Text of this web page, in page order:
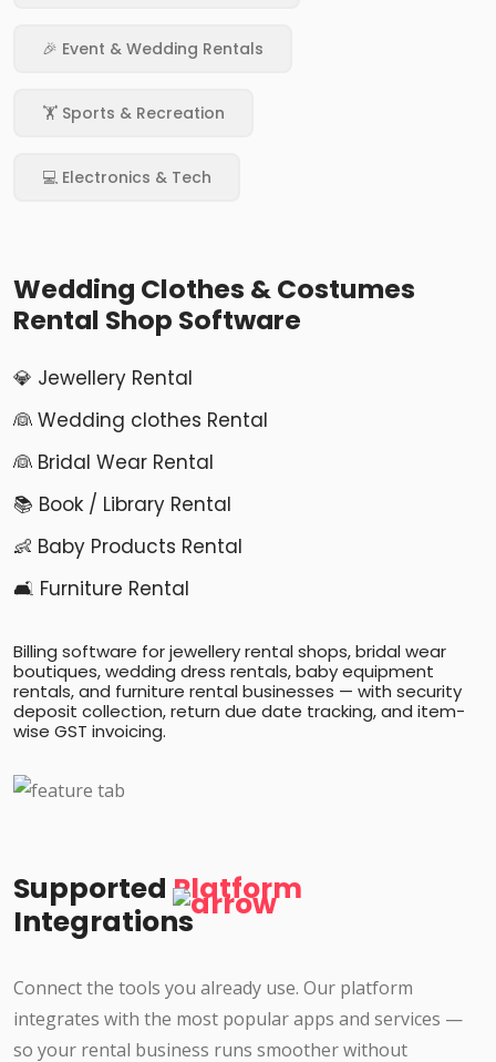
🎉 Event & Wedding Rentals
🏋️ Sports & Recreation
💻 Electronics & Tech
Wedding Clothes & Costumes
Rental Shop Software
💎 Jewellery Rental
👰 Wedding clothes Rental
👰 Bridal Wear Rental
📚 Book / Library Rental
👶 Baby Products Rental
🛋️ Furniture Rental
Billing software for jewellery rental shops, bridal wear
boutiques, wedding dress rentals, baby equipment
rentals, and furniture rental businesses — with security
deposit collection, return due date tracking, and item-
wise GST invoicing.
Supported Platform
Integrations
Connect the tools you already use. Our platform
integrates with the most popular apps and services —
so your rental business runs smoother without